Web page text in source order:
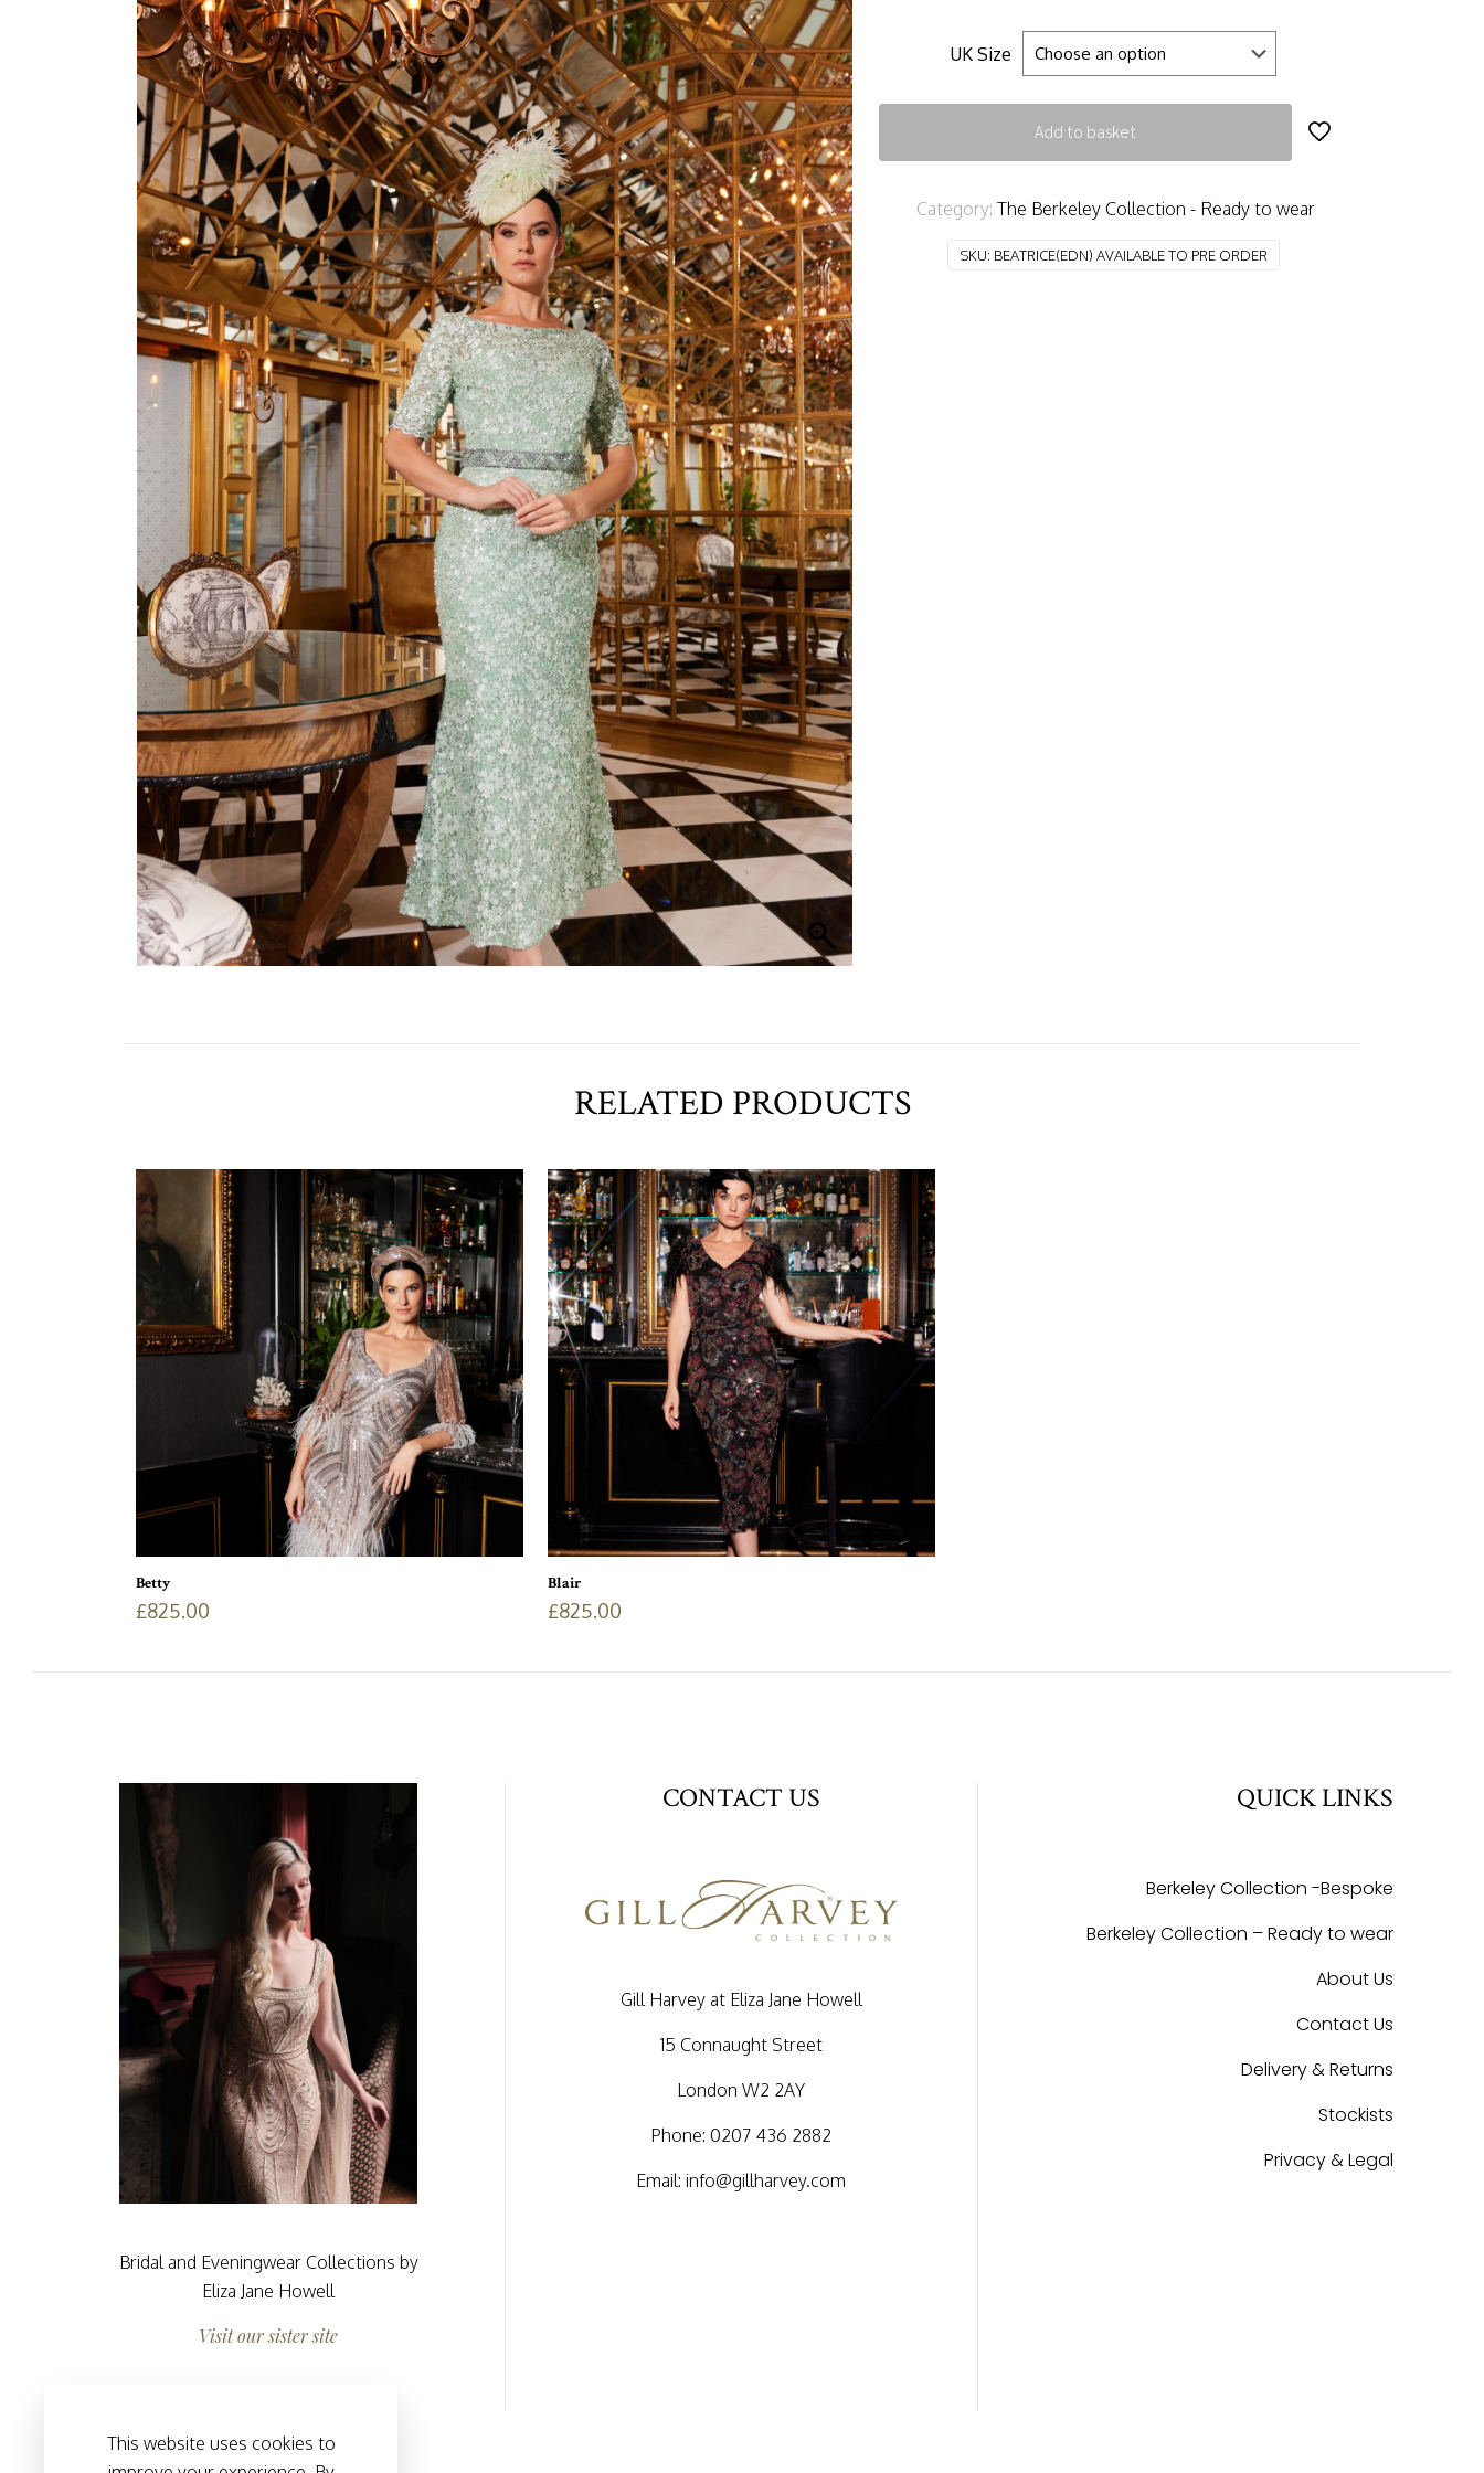
UK Size
Add to basket
SKU: BEATRICE(EDN) AVAILABLE TO PRE ORDER
Category: The Berkeley Collection - Ready to wear
RELATED PRODUCTS
Betty
£825.00
Blair
£825.00
Bridal and Eveningwear Collections by
Eliza Jane Howell
Visit our sister site
CONTACT US
Gill Harvey at Eliza Jane Howell
15 Connaught Street
London W2 2AY
Phone: 0207 436 2882
Email:info@gillharvey.com
QUICK LINKS
Berkeley Collection -Bespoke
Berkeley Collection – Ready to wear
About Us
Contact Us
Delivery & Returns
Stockists
Privacy & Legal
This website uses cookies to